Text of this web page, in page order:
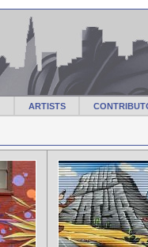
ARTISTS